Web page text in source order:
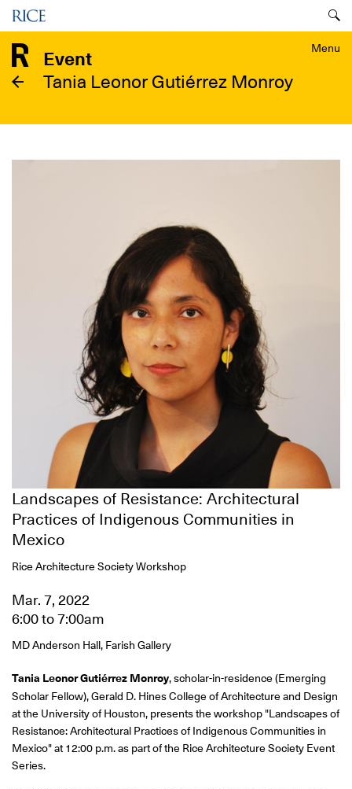
Skip
to
main
content
Menu
Menu
Event
Tania Leonor Gutiérrez Monroy
Landscapes of Resistance: Architectural
Practices of Indigenous Communities in
Mexico
Rice Architecture Society Workshop
Mar. 7, 2022
6:00to7:00am
MD Anderson Hall, Farish Gallery
Tania Leonor Gutiérrez Monroy, scholar-in-residence (Emerging
Scholar Fellow), Gerald D. Hines College of Architecture and Design
at the University of Houston, presents the workshop "Landscapes of
Resistance: Architectural Practices of Indigenous Communities in
Mexico" at 12:00 p.m. as part of the Rice Architecture Society Event
Series.